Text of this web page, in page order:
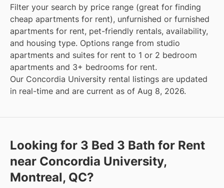
Filter your search by price range (great for finding
cheap apartments for rent), unfurnished or furnished
apartments for rent, pet-friendly rentals, availability,
and housing type. Options range from studio
apartments and suites for rent to 1 or 2 bedroom
apartments and 3+ bedrooms for rent.
Our Concordia University rental listings are updated
in real-time and are current as of Aug 8, 2026.
Looking for 3 Bed 3 Bath for Rent
near Concordia University,
Montreal, QC?